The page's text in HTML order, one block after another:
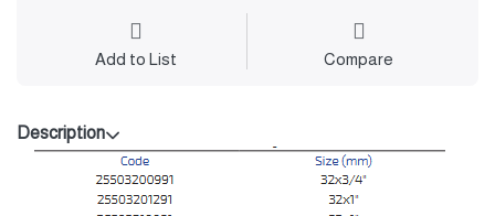
Add to List Compare
Description